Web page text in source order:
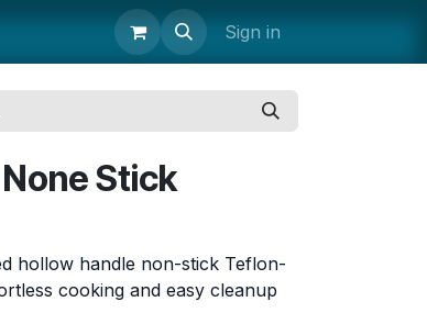
Storage & Transport Janitorial Supplies
Sign in
Stick
hollow handle non-stick Teflon-
cooking and easy cleanup